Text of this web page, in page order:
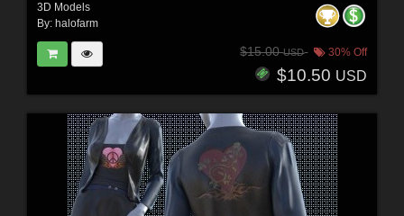
3D Models
By: halofarm
$15.00USD 30% Off
$10.50 USD